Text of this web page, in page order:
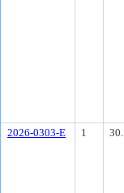
2026-0303-E 1 30.